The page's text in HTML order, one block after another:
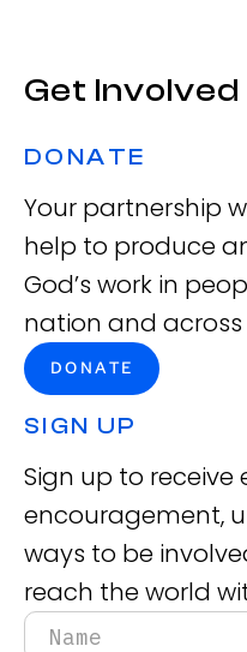
Get Involved
DONATE
Your partnership
help to produce
God’s work in
nation and
DONATE
SIGN UP
Sign up to
encouragement,
ways to be
reach the world